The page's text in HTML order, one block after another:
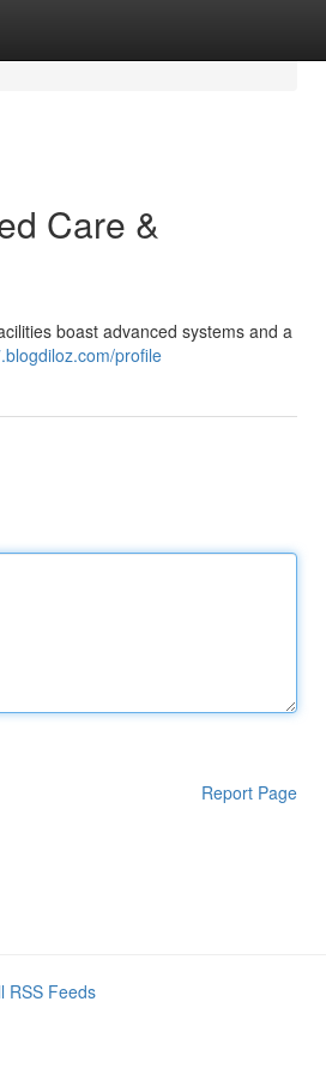
Care &
boast advanced systems and a
profile
Report Page
RSS Feeds